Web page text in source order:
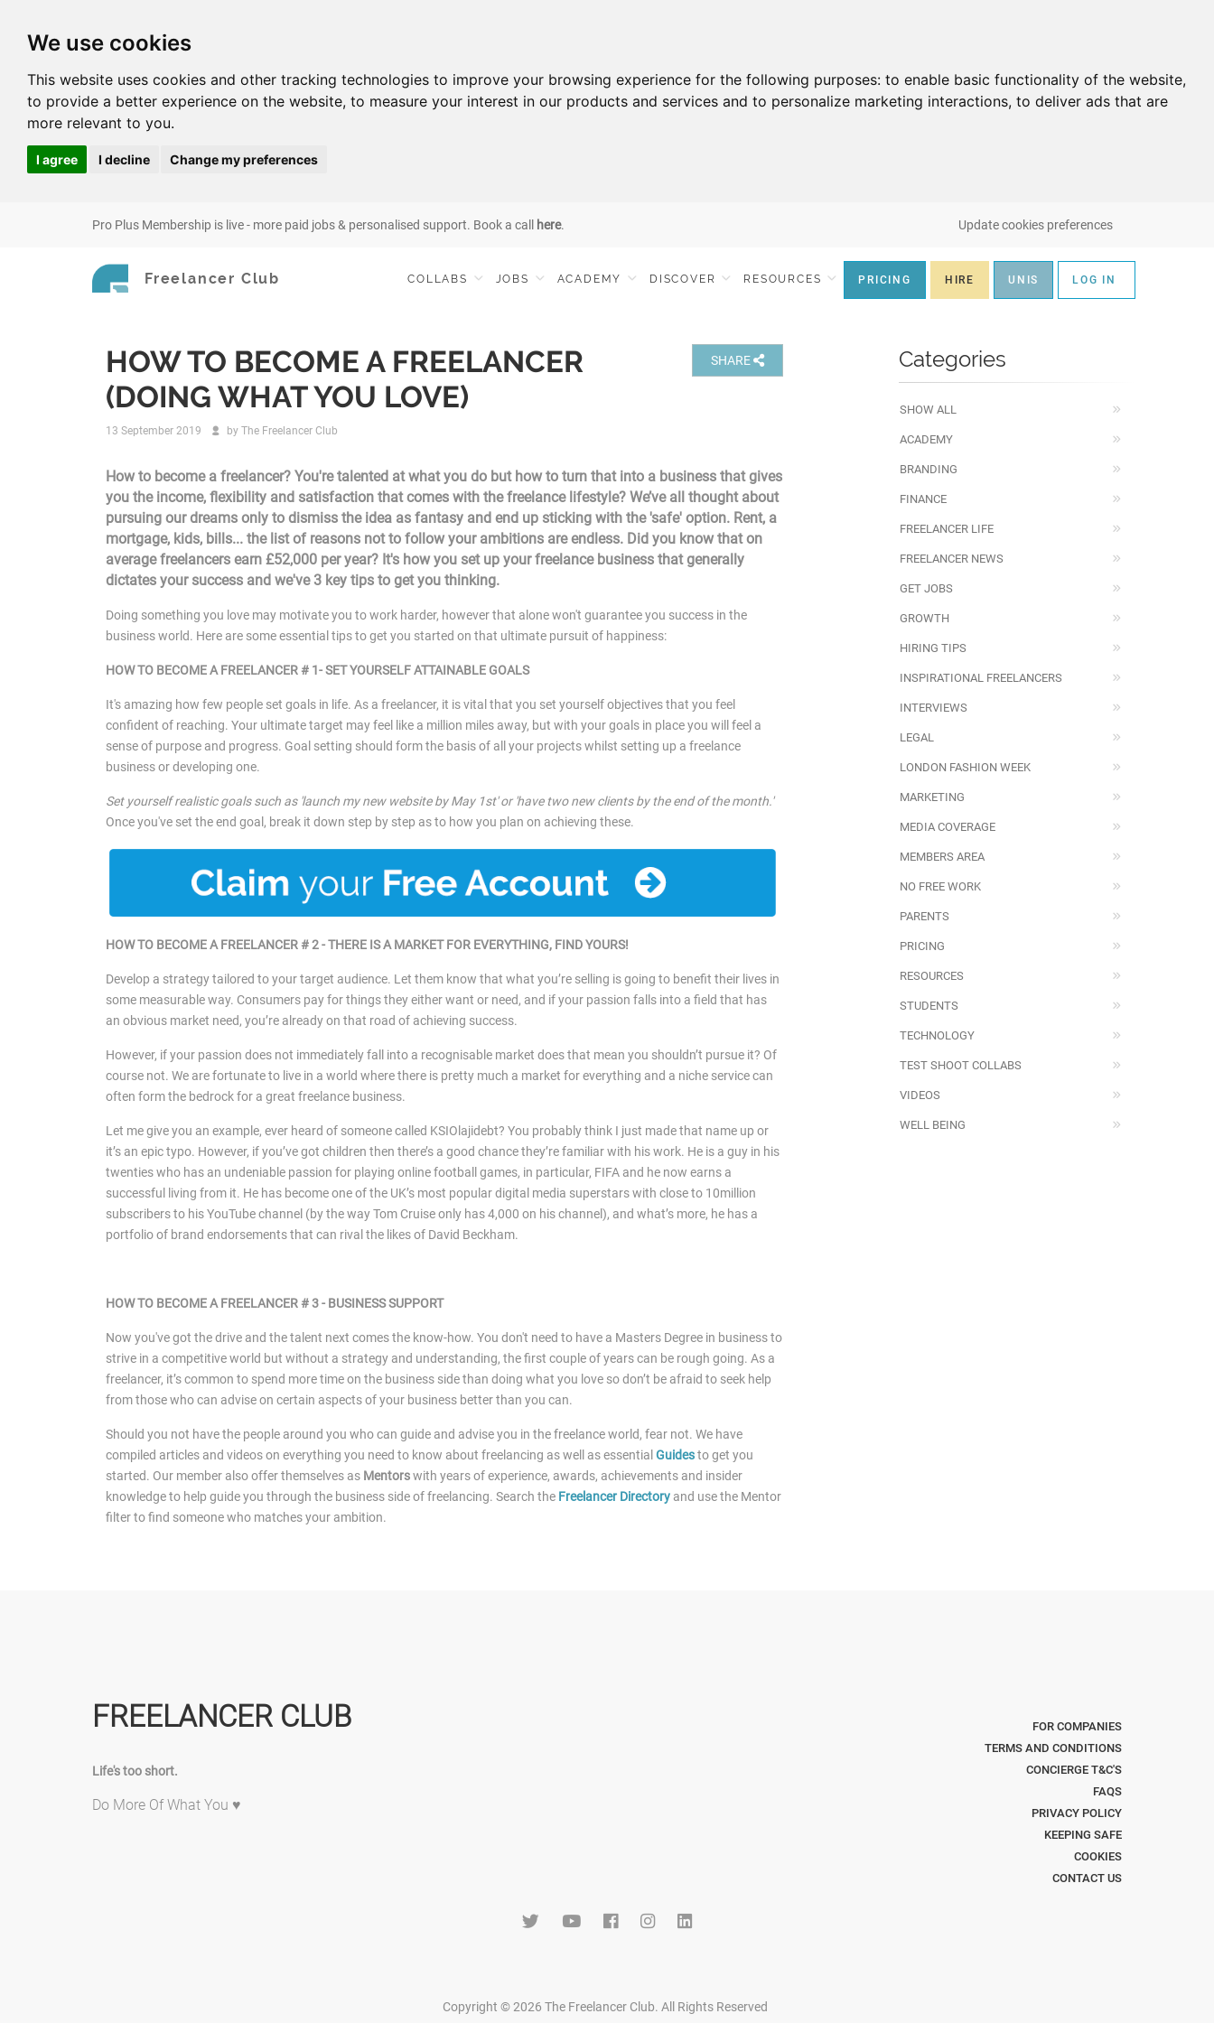
We use cookies
This website uses cookies and other tracking technologies to improve your browsing experience for the following purposes: to enable basic functionality of the website,
to provide a better experience on the website, to measure your interest in our products and services and to personalize marketing interactions, to deliver ads that are
more relevant to you.
I agree I decline Change my preferences
Pro Plus Membership is live - more paid jobs & personalised support. Book a call here. Update cookies preferences
Freelancer Club COLLABS JOBS ACADEMY DISCOVER RESOURCES PRICING HIRE UNIS LOG IN
Categories
SHOW ALL
ACADEMY
BRANDING
FINANCE
FREELANCER LIFE
FREELANCER NEWS
GET JOBS
GROWTH
HIRING TIPS
INSPIRATIONAL FREELANCERS
INTERVIEWS
LEGAL
LONDON FASHION WEEK
MARKETING
MEDIA COVERAGE
MEMBERS AREA
NO FREE WORK
PARENTS
PRICING
RESOURCES
STUDENTS
TECHNOLOGY
TEST SHOOT COLLABS
VIDEOS
WELL BEING
SHARE
HOW TO BECOME A FREELANCER
(DOING WHAT YOU LOVE)
13 September 2019 by The Freelancer Club
How to become a freelancer? You're talented at what you do but how to turn that into a business that gives
you the income, flexibility and satisfaction that comes with the freelance lifestyle? We’ve all thought about
pursuing our dreams only to dismiss the idea as fantasy and end up sticking with the 'safe' option. Rent, a
mortgage, kids, bills... the list of reasons not to follow your ambitions are endless. Did you know that on
average freelancers earn £52,000 per year? It's how you set up your freelance business that generally
dictates your success and we've 3 key tips to get you thinking.
Doing something you love may motivate you to work harder, however that alone won't guarantee you success in the
business world. Here are some essential tips to get you started on that ultimate pursuit of happiness:
HOW TO BECOME A FREELANCER # 1- SET YOURSELF ATTAINABLE GOALS
It's amazing how few people set goals in life. As a freelancer, it is vital that you set yourself objectives that you feel
confident of reaching. Your ultimate target may feel like a million miles away, but with your goals in place you will feel a
sense of purpose and progress. Goal setting should form the basis of all your projects whilst setting up a freelance
business or developing one.
Set yourself realistic goals such as 'launch my new website by May 1st' or 'have two new clients by the end of the month.'
Once you've set the end goal, break it down step by step as to how you plan on achieving these.
HOW TO BECOME A FREELANCER # 2 -THERE IS A MARKET FOR EVERYTHING, FIND YOURS!
Develop a strategy tailored to your target audience. Let them know that what you’re selling is going to benefit their lives in
some measurable way. Consumers pay for things they either want or need, and if your passion falls into a field that has
an obvious market need, you’re already on that road of achieving success.
However, if your passion does not immediately fall into a recognisable market does that mean you shouldn’t pursue it? Of
course not. We are fortunate to live in a world where there is pretty much a market for everything and a niche service can
often form the bedrock for a great freelance business.
Let me give you an example, ever heard of someone called KSIOlajidebt? You probably think I just made that name up or
it’s an epic typo. However, if you’ve got children then there’s a good chance they’re familiar with his work. He is a guy in his
twenties who has an undeniable passion for playing online football games, in particular, FIFA and he now earns a
successful living from it. He has become one of the UK’s most popular digital media superstars with close to 10million
subscribers to his YouTube channel (by the way Tom Cruise only has 4,000 on his channel), and what’s more, he has a
portfolio of brand endorsements that can rival the likes of David Beckham.
HOW TO BECOME A FREELANCER # 3 - BUSINESS SUPPORT
Now you've got the drive and the talent next comes the know-how. You don't need to have a Masters Degree in business to
strive in a competitive world but without a strategy and understanding, the first couple of years can be rough going. As a
freelancer, it’s common to spend more time on the business side than doing what you love so don’t be afraid to seek help
from those who can advise on certain aspects of your business better than you can.
Should you not have the people around you who can guide and advise you in the freelance world, fear not. We have
compiled articles and videos on everything you need to know about freelancing as well as essential Guidesto get you
started. Our member also offer themselves as Mentorswith years of experience, awards, achievements and insider
knowledge to help guide you through the business side of freelancing. Search the Freelancer Directory and use the Mentor
filter to find someone who matches your ambition.
FREELANCER CLUB
Life's too short.
Do More Of What You ♥
FOR COMPANIES
TERMS AND CONDITIONS
CONCIERGE T&C'S
FAQS
PRIVACY POLICY
KEEPING SAFE
COOKIES
CONTACT US
Copyright © 2026 The Freelancer Club. All Rights Reserved